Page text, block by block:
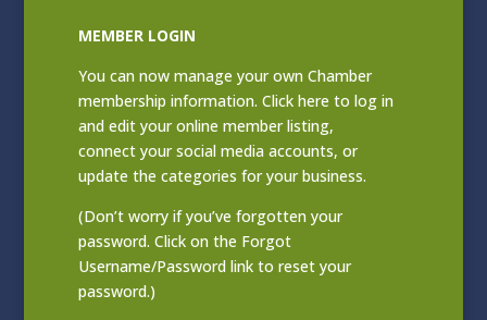
MEMBER LOGIN
You can now manage your own Chamber
membership information. Clickhere to log in
and edit your online member listing,
connect your social media accounts, or
update the categories for your business.
(Don’t worry if you’ve forgotten your
password. Click on the Forgot
Username/Password link to reset your
password.)